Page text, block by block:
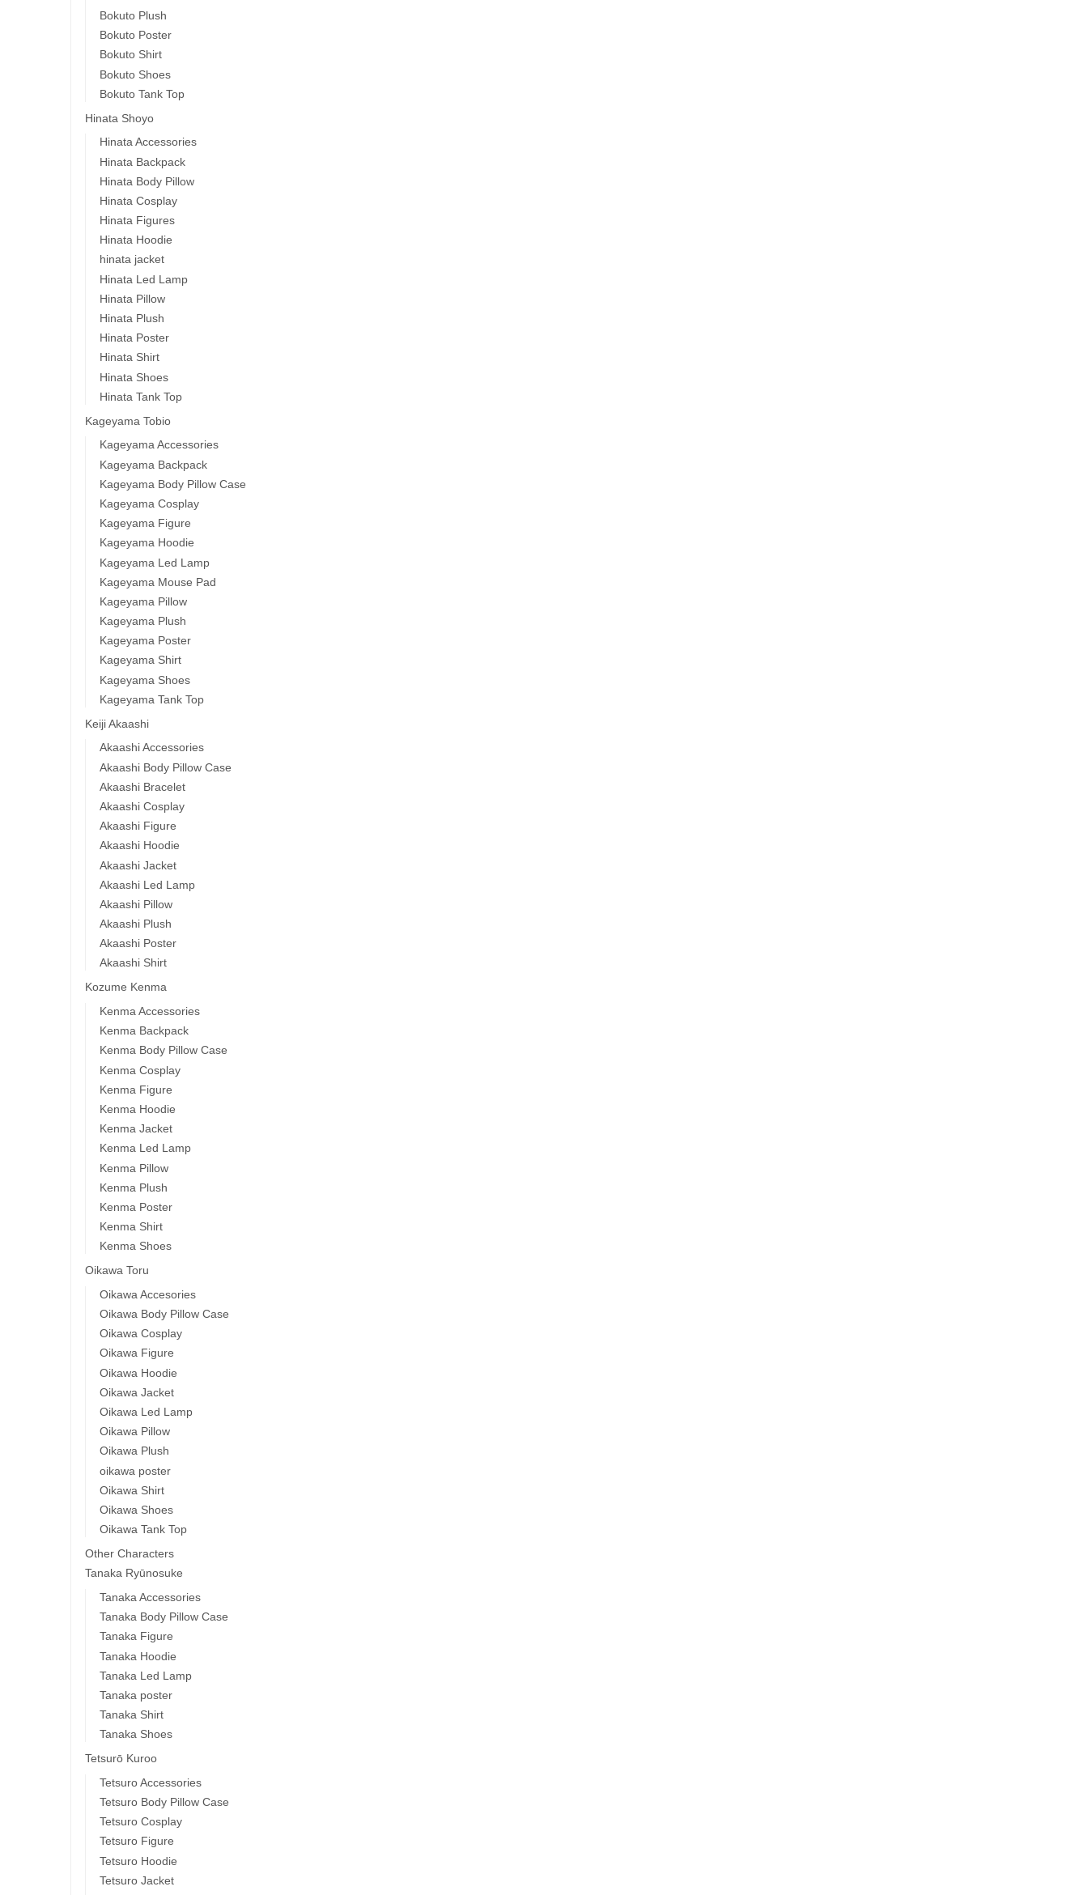
Bokuto Plush
Bokuto Poster
Bokuto Shirt
Bokuto Shoes
Bokuto Tank Top
Hinata Shoyo
Hinata Accessories
Hinata Backpack
Hinata Body Pillow
Hinata Cosplay
Hinata Figures
Hinata Hoodie
hinata jacket
Hinata Led Lamp
Hinata Pillow
Hinata Plush
Hinata Poster
Hinata Shirt
Hinata Shoes
Hinata Tank Top
Kageyama Tobio
Kageyama Accessories
Kageyama Backpack
Kageyama Body Pillow Case
Kageyama Cosplay
Kageyama Figure
Kageyama Hoodie
Kageyama Led Lamp
Kageyama Mouse Pad
Kageyama Pillow
Kageyama Plush
Kageyama Poster
Kageyama Shirt
Kageyama Shoes
Kageyama Tank Top
Keiji Akaashi
Akaashi Accessories
Akaashi Body Pillow Case
Akaashi Bracelet
Akaashi Cosplay
Akaashi Figure
Akaashi Hoodie
Akaashi Jacket
Akaashi Led Lamp
Akaashi Pillow
Akaashi Plush
Akaashi Poster
Akaashi Shirt
Kozume Kenma
Kenma Accessories
Kenma Backpack
Kenma Body Pillow Case
Kenma Cosplay
Kenma Figure
Kenma Hoodie
Kenma Jacket
Kenma Led Lamp
Kenma Pillow
Kenma Plush
Kenma Poster
Kenma Shirt
Kenma Shoes
Oikawa Toru
Oikawa Accesories
Oikawa Body Pillow Case
Oikawa Cosplay
Oikawa Figure
Oikawa Hoodie
Oikawa Jacket
Oikawa Led Lamp
Oikawa Pillow
Oikawa Plush
oikawa poster
Oikawa Shirt
Oikawa Shoes
Oikawa Tank Top
Other Characters
Tanaka Ryūnosuke
Tanaka Accessories
Tanaka Body Pillow Case
Tanaka Figure
Tanaka Hoodie
Tanaka Led Lamp
Tanaka poster
Tanaka Shirt
Tanaka Shoes
Tetsurō Kuroo
Tetsuro Accessories
Tetsuro Body Pillow Case
Tetsuro Cosplay
Tetsuro Figure
Tetsuro Hoodie
Tetsuro Jacket